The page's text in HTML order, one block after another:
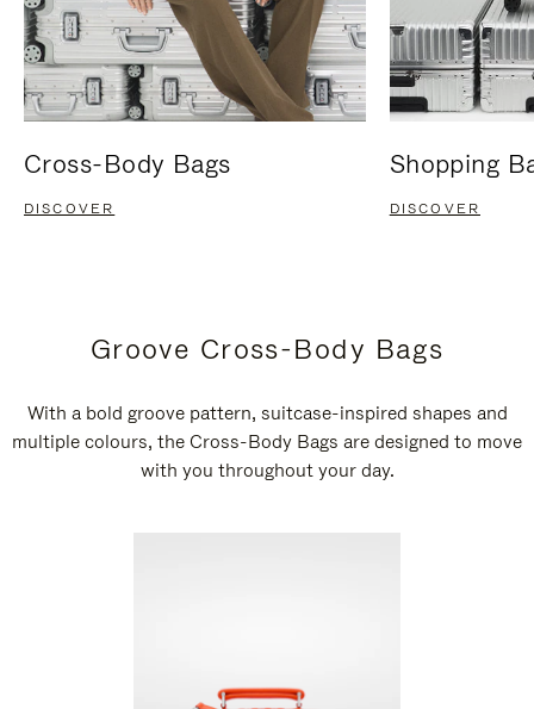
Cross-Body Bags
DISCOVER
Shopping
DISCOVER
Groove Cross-Body Bags
With a bold groove pattern, suitcase-inspired shapes and
multiple colours, the Cross-Body Bags are designed to move
with you throughout your day.